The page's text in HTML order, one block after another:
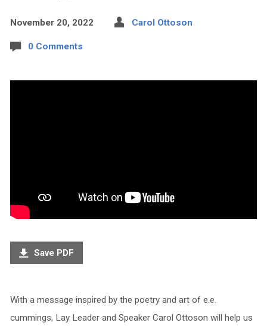
November 20, 2022 Carol Ottoson
0 Comments
Save PDF
With a message inspired by the poetry and art of e.e.
cummings, Lay Leader and Speaker Carol Ottoson will help us